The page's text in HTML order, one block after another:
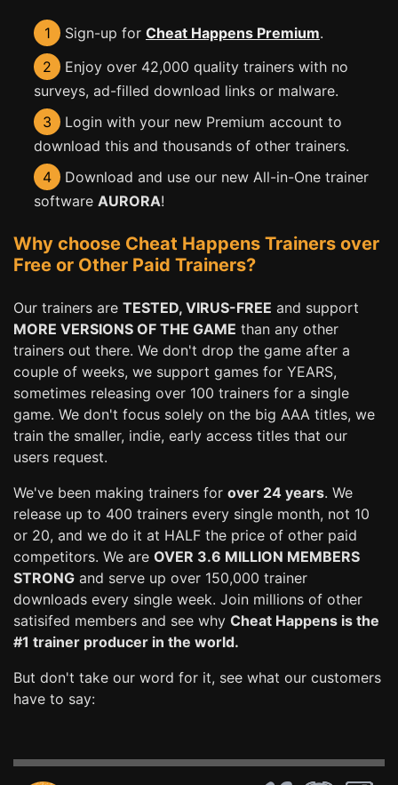
1 Sign-up for Cheat Happens Premium.
2
Enjoy over 42,000 quality trainers with no
surveys, ad-filled download links or malware.
3
Login with your new Premium account to
download this and thousands of other trainers.
4
Download and use our new All-in-One trainer
software AURORA!
Why choose Cheat Happens Trainers over
Free or Other Paid Trainers?
Our trainers are TESTED, VIRUS-FREE and support
MORE VERSIONS OF THE GAME than any other
trainers out there. We don't drop the game after a
couple of weeks, we support games for YEARS,
sometimes releasing over 100 trainers for a single
game. We don't focus solely on the big AAA titles, we
train the smaller, indie, early access titles that our
users request.
We've been making trainers for over 24 years. We
release up to 400 trainers every single month, not 10
or 20, and we do it at HALF the price of other paid
competitors. We are OVER 3.6 MILLION MEMBERS
STRONG and serve up over 150,000 trainer
downloads every single week. Join millions of other
satisifed members and see why Cheat Happens is the
#1 trainer producer in the world.
But don't take our word for it, see what our customers
have to say: